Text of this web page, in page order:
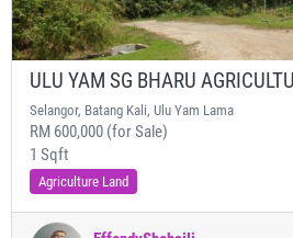
ULU YAM SG BHARU
Selangor, Batang Kali, Ulu Yam Lama
RM 600,000 (for Sale)
1 Sqft
Agriculture Land